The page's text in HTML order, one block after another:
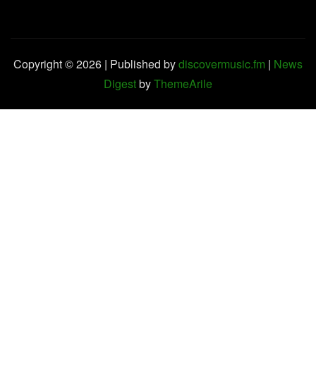
Copyright © 2026 | Published bydiscovermusic.fm | News
DigestbyThemeArile